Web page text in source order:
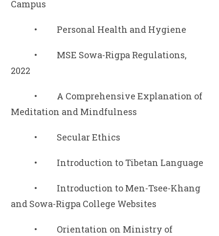
Campus
• Personal Health and Hygiene
• MSE Sowa-Rigpa Regulations,
2022
• A Comprehensive Explanation of
Meditation and Mindfulness
• Secular Ethics
• Introduction to Tibetan Language
• Introduction to Men-Tsee-Khang
and Sowa-Rigpa College Websites
• Orientation on Ministry of